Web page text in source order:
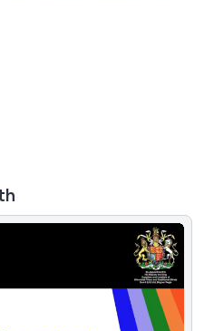
the clock, offering